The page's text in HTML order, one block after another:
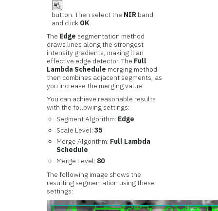
button. Then select the NIR band
and click OK.
The Edge segmentation method
draws lines along the strongest
intensity gradients, making it an
effective edge detector. The Full
Lambda Schedule merging method
then combines adjacent segments, as
you increase the merging value.
You can achieve reasonable results
with the following settings:
Segment Algorithm: Edge
Scale Level:35
Merge Algorithm: Full Lambda
Schedule
Merge Level: 80
The following image shows the
resulting segmentation using these
settings: